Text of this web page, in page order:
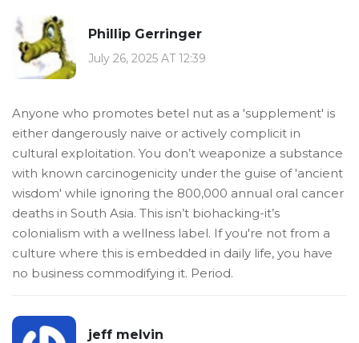
Phillip Gerringer
July 26, 2025 AT 12:39
Anyone who promotes betel nut as a 'supplement' is
either dangerously naive or actively complicit in
cultural exploitation. You don’t weaponize a substance
with known carcinogenicity under the guise of 'ancient
wisdom' while ignoring the 800,000 annual oral cancer
deaths in South Asia. This isn’t biohacking-it’s
colonialism with a wellness label. If you're not from a
culture where this is embedded in daily life, you have
no business commodifying it. Period.
jeff melvin